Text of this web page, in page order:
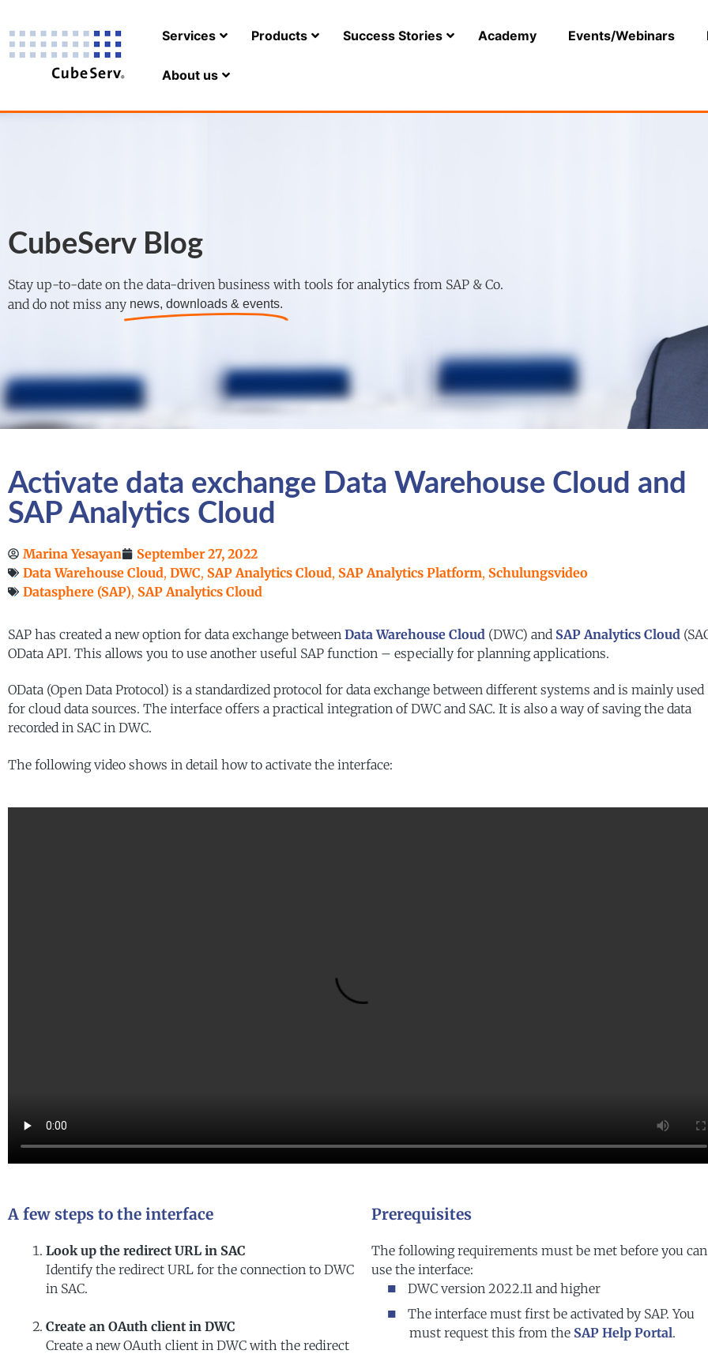
Services Products Success Stories Academy Events/Webinars
About us
CubeServ Blog
Stay up-to-date on the data-driven business with tools for analytics from SAP & Co.
and do not miss any news, downloads & events.
Activate data exchange Data Warehouse Cloud and
SAP Analytics Cloud
Marina Yesayan
September 27, 2022
Data Warehouse Cloud, DWC, SAP Analytics Cloud, SAP Analytics Platform, Schulungsvideo
Datasphere (SAP), SAP Analytics Cloud
SAP has created a new option for data exchange between Data Warehouse Cloud (DWC) and SAP Analytics Cloud
OData API. This allows you to use another useful SAP function – especially for planning applications.
OData (Open Data Protocol) is a standardized protocol for data exchange between different systems and is mainly used
for cloud data sources. The interface offers a practical integration of DWC and SAC. It is also a way of saving the data
recorded in SAC in DWC.
The following video shows in detail how to activate the interface:
A few steps to the interface
Look up the redirect URL in SAC
Identify the redirect URL for the connection to DWC
in SAC.
Create an OAuth client in DWC
Create a new OAuth client in DWC with the redirect
Prerequisites
The following requirements must be met before you can
use the interface:
DWC version 2022.11 and higher
The interface must first be activated by SAP. You
must request this from the SAP Help Portal.